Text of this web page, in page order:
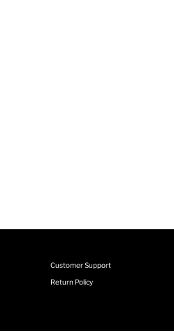
Customer Support
Return Policy